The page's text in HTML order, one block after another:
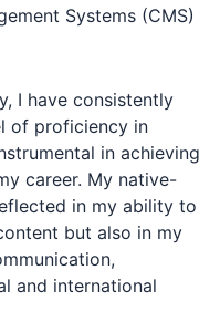
Systems (CMS)
I have consistently
of proficiency in
in achieving
career. My native-
in my ability to
but also in my
and international